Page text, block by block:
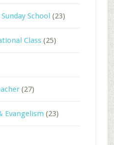
School (23)
Class(25)
(27)
Evangelism (23)